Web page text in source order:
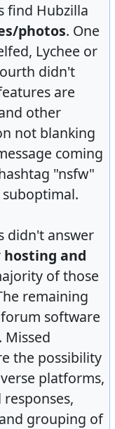
find Hubzilla
photos. One
Lychee or
didn't
are
other
not blanking
coming
"nsfw"
didn't answer
hosting and
of those
remaining
software
Missed
the possibility
platforms,
grouping of